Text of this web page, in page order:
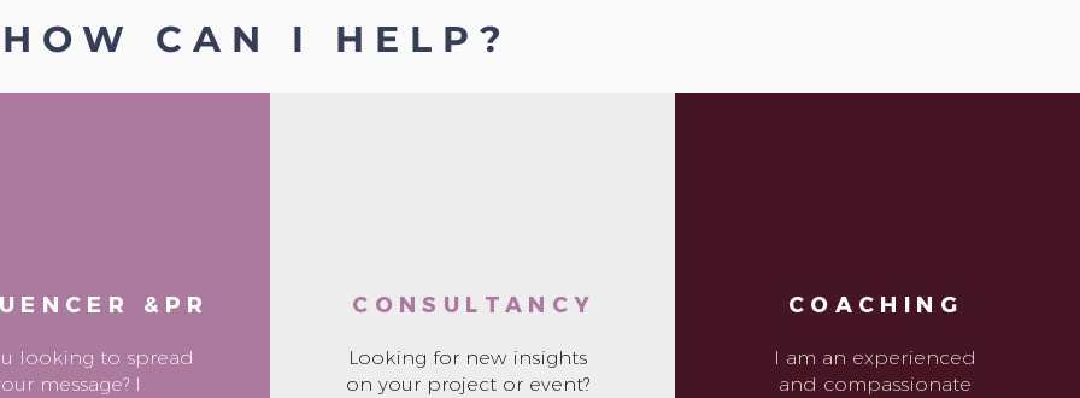
HOW CAN I HELP?
&PR
looking to spread
message? I
CONSULTANCY
Looking for new insights
on your project or event?
COACHING
I am an experienced
and compassionate